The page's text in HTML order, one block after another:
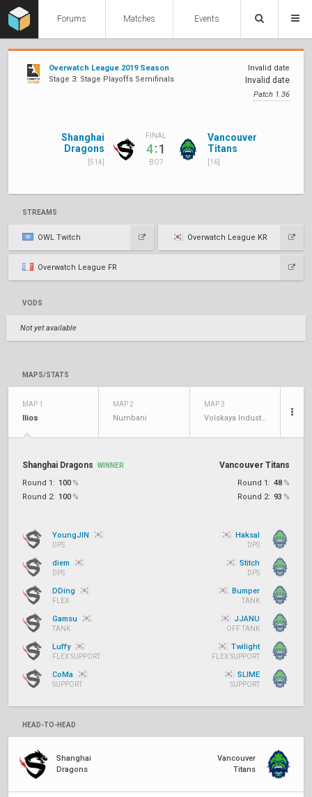
Forums Matches Events
Overwatch League 2019 Season
Stage 3: Stage Playoffs Semifinals
Invalid date
Invalid date
Patch 1.36
Shanghai
Dragons
[514]
FINAL
4:1
BO7
Vancouver
Titans
[16]
STREAMS
OWL Twitch Overwatch League KR
Overwatch League FR
VODS
Not yet available
MAPS/STATS
MAP 1
Ilios
MAP 2
Numbani
MAP 3
Volskaya Industries
Shanghai Dragons WINNER
Round 1: 100 %
Round 2: 100 %
Vancouver Titans
Round 1: 48 %
Round 2: 93 %
YoungJIN
DPS
diem
DPS
DDing
FLEX
Gamsu
TANK
Luffy
FLEX SUPPORT
CoMa
SUPPORT
Haksal
DPS
Stitch
DPS
Bumper
TANK
JJANU
OFF TANK
Twilight
FLEX SUPPORT
SLIME
SUPPORT
HEAD-TO-HEAD
Shanghai
Dragons
Vancouver
Titans